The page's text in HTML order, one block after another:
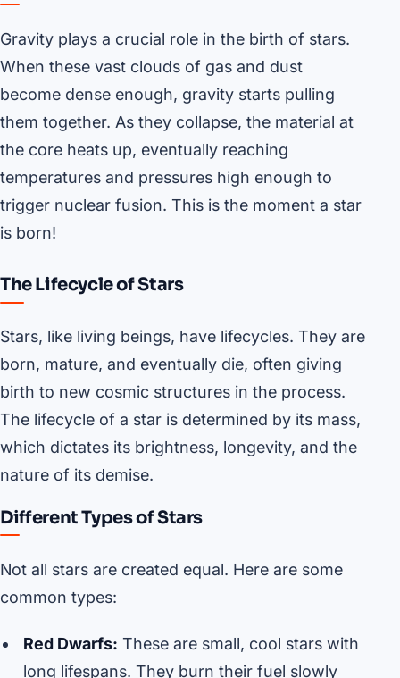
Gravity plays a crucial role in the birth of stars.
When these vast clouds of gas and dust
become dense enough, gravity starts pulling
them together. As they collapse, the material at
the core heats up, eventually reaching
temperatures and pressures high enough to
trigger nuclear fusion. This is the moment a star
is born!
The Lifecycle of Stars
Stars, like living beings, have lifecycles. They are
born, mature, and eventually die, often giving
birth to new cosmic structures in the process.
The lifecycle of a star is determined by its mass,
which dictates its brightness, longevity, and the
nature of its demise.
Different Types of Stars
Not all stars are created equal. Here are some
common types:
Red Dwarfs: These are small, cool stars with
long lifespans. They burn their fuel slowly